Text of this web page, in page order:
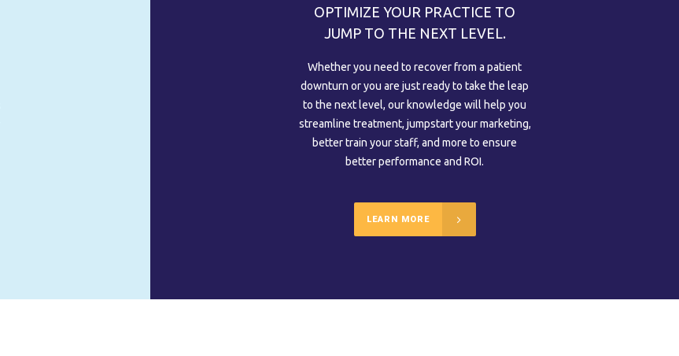
OPTIMIZE YOUR PRACTICE TO
JUMP TO THE NEXT LEVEL.
Whether you need to recover from a patient
downturn or you are just ready to take the leap
to the next level, our knowledge will help you
streamline treatment, jumpstart your marketing,
better train your staff, and more to ensure
better performance and ROI.
LEARN MORE